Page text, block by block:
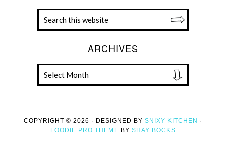
ARCHIVES
COPYRIGHT © 2026 · DESIGNED BY SNIXY KITCHEN ·
FOODIE PRO THEME BY SHAY BOCKS